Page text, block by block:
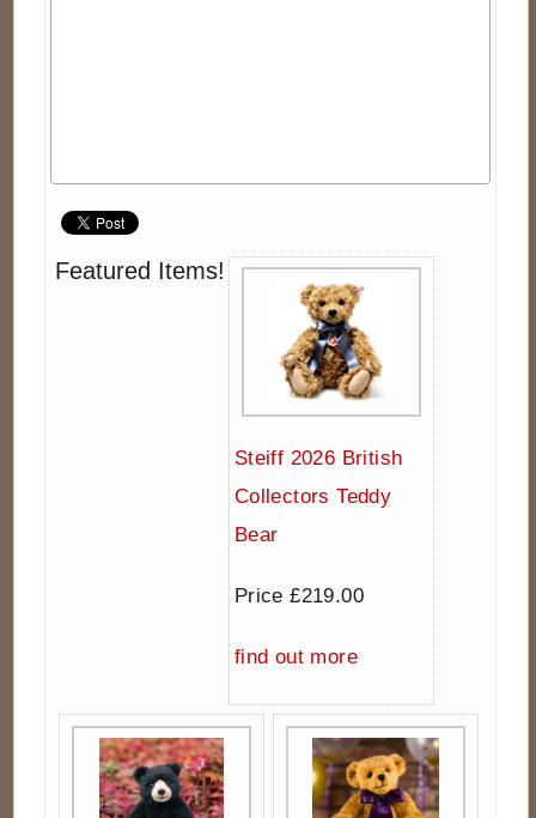
Featured Items!
Steiff 2026 British
Collectors Teddy
Bear
Price £219.00
find out more